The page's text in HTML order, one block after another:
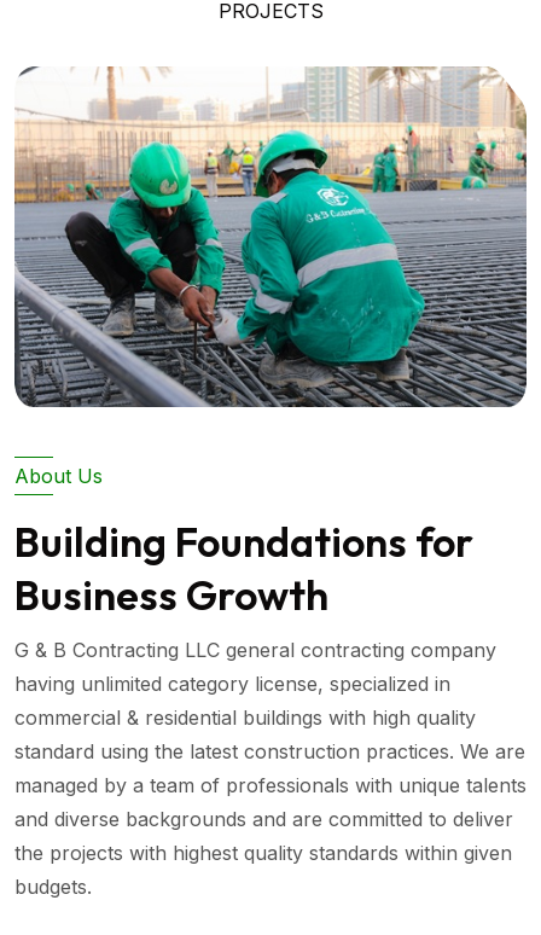
PROJECTS
About Us
Building Foundations for
Business Growth
G & B Contracting LLC general contracting company
having unlimited category license, specialized in
commercial & residential buildings with high quality
standard using the latest construction practices. We are
managed by a team of professionals with unique talents
and diverse backgrounds and are committed to deliver
the projects with highest quality standards within given
budgets.